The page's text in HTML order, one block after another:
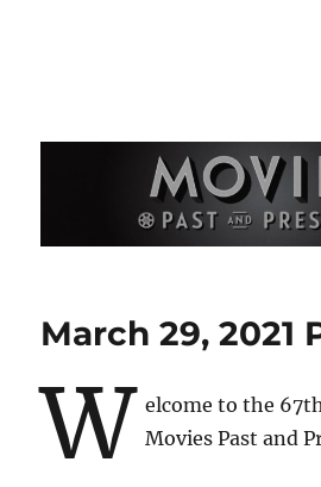
March 29, 2021
W elcome to the
Movies Past and